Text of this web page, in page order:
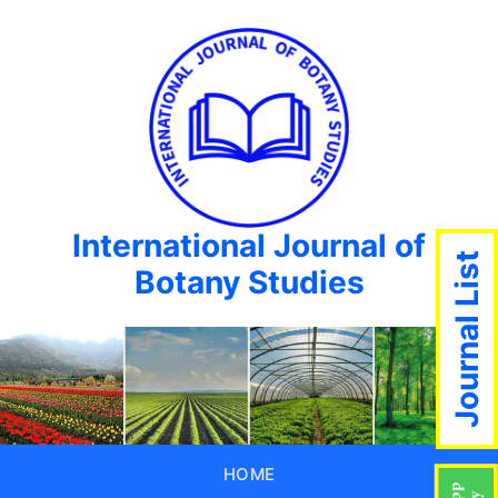
International Journal of
Botany Studies
HOME
Journal List